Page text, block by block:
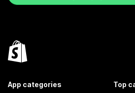
App categories Top